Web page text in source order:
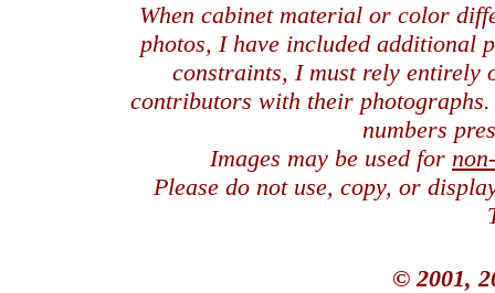
When cabinet material or color
photos, I have included additional
constraints, I must rely entirely
contributors with their
numbers
Images may be used for
Please do not use, copy, or
© 2001,